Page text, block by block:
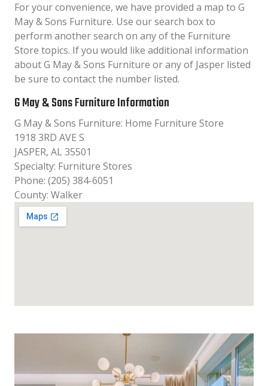
For your convenience, we have provided a map to G
May & Sons Furniture. Use our search box to
perform another search on any of the Furniture
Store topics. If you would like additional information
about G May & Sons Furniture or any of Jasper listed
be sure to contact the number listed.
G May & Sons Furniture Information
G May & Sons Furniture: Home Furniture Store
1918 3RD AVE S
JASPER, AL 35501
Specialty: Furniture Stores
Phone: (205) 384-6051
County: Walker